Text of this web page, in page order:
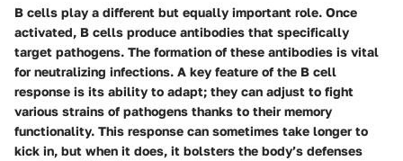
B cells play a different but equally important role. Once
activated, B cells produce antibodies that specifically
target pathogens. The formation of these antibodies is vital
for neutralizing infections. A key feature of the B cell
response is its ability to adapt; they can adjust to fight
various strains of pathogens thanks to their memory
functionality. This response can sometimes take longer to
kick in, but when it does, it bolsters the body’s defenses